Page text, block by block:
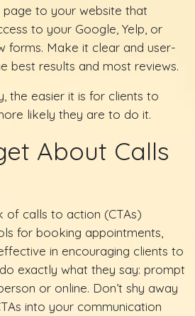
to your website that
to your Google, Yelp, or
forms. Make it clear and user-
best results and most reviews.
the easier it is for clients to
likely they are to do it.
About Calls
of calls to action (CTAs)
for booking appointments,
in encouraging clients to
exactly what they say: prompt
or online. Don’t shy away
into your communication